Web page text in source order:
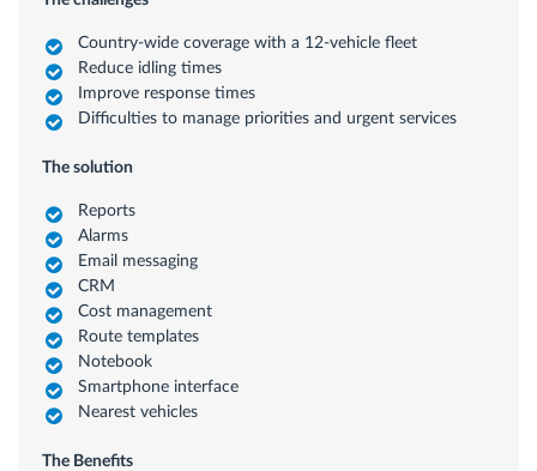
Country-wide coverage with a 12-vehicle fleet
Reduce idling times
Improve response times
Difficulties to manage priorities and urgent services
The solution
Reports
Alarms
Email messaging
CRM
Cost management
Route templates
Notebook
Smartphone interface
Nearest vehicles
The Benefits